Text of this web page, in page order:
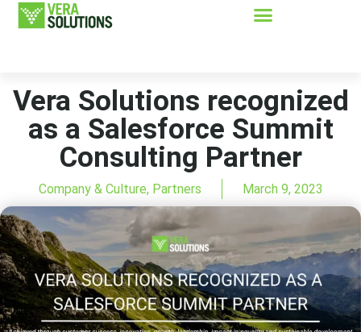
Vera Solutions recognized
as a Salesforce Summit
Consulting Partner
Company & Culture, Partners March 9, 2023